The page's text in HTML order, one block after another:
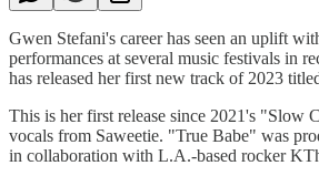
Gwen Stefani's career has seen an uplift
performances at several music festivals in
has released her first new track of 2023
This is her first release since 2021's "Slow
vocals from Saweetie. "True Babe" was
in collaboration with L.A.-based rocker